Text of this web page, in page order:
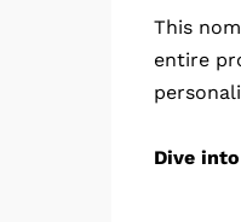
This
entire
Dive